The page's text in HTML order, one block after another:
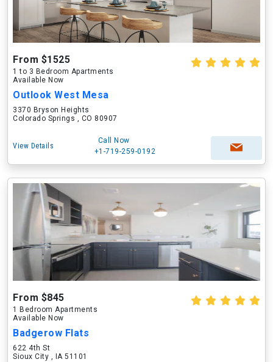
From $1525
1 to 3 Bedroom Apartments
Available Now
Outlook West Mesa
3370 Bryson Heights
Colorado Springs , CO 80907
View Details
Call Now
+1-719-259-0192
From $845
1 Bedroom Apartments
Available Now
Badgerow Flats
622 4th St
Sioux City , IA 51101